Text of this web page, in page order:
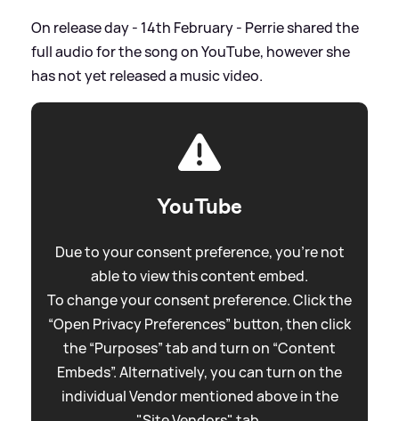
On release day - 14th February - Perrie shared the
full audio for the song on YouTube, however she
has not yet released a music video.
YouTube
Due to your consent preference, you're not
able to view this content embed.
To change your consent preference. Click the
“Open Privacy Preferences” button, then click
the “Purposes” tab and turn on “Content
Embeds”. Alternatively, you can turn on the
individual Vendor mentioned above in the